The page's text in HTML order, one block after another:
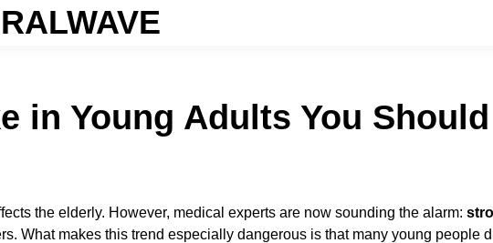
in Young Adults You
the elderly. However, medical experts are now sounding the alarm:
What makes this trend especially dangerous is that many young people